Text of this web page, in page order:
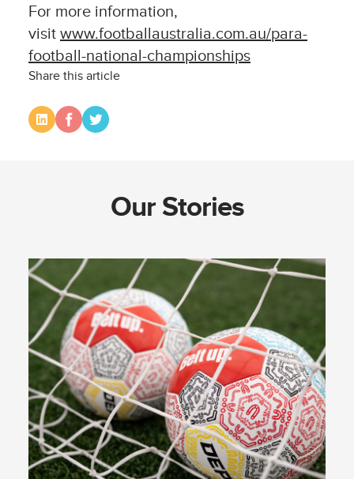
Share this article
For more information,
visit www.footballaustralia.com.au/para-
football-national-championships
Our Stories